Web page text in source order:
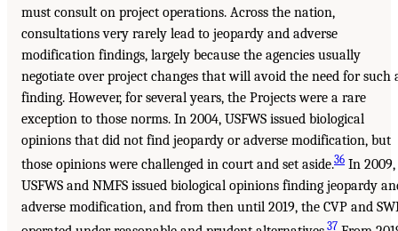
must consult on project operations. Across the nation,
consultations very rarely lead to jeopardy and adverse
modification findings, largely because the agencies usually
negotiate over project changes that will avoid the need for such
finding. However, for several years, the Projects were a rare
exception to those norms. In 2004, USFWS issued biological
opinions that did not find jeopardy or adverse modification, but
those opinions were challenged in court and set aside.36 In 2009,
USFWS and NMFS issued biological opinions finding jeopardy
adverse modification, and from then until 2019, the CVP and
37